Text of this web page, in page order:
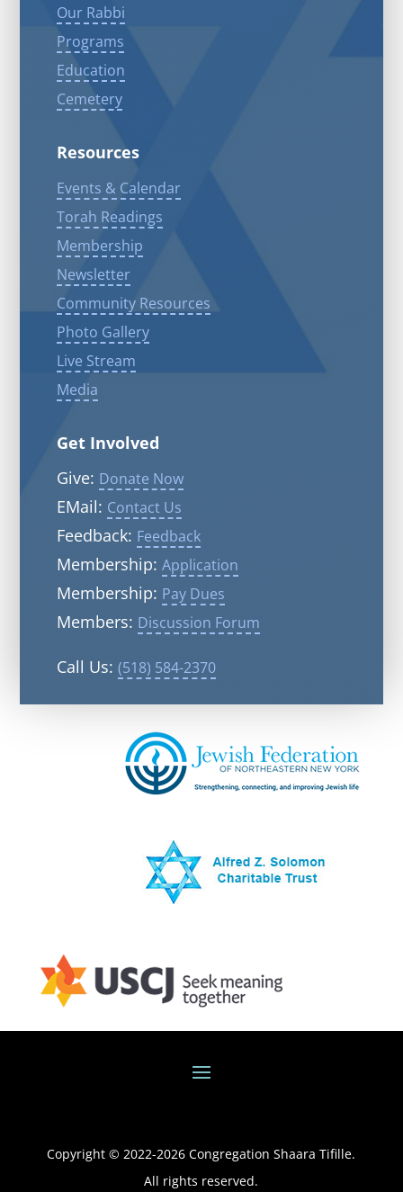
Our Rabbi
Programs
Education
Cemetery
Resources
Events & Calendar
Torah Readings
Membership
Newsletter
Community Resources
Photo Gallery
Live Stream
Media
Get Involved
Give: Donate Now
EMail: Contact Us
Feedback: Feedback
Membership: Application
Membership: Pay Dues
Members: Discussion Forum
Call Us: (518) 584-2370
Copyright © 2022-2026 Congregation Shaara Tifille.
All rights reserved.